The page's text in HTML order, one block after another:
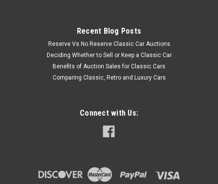
Recent Blog Posts
Reserve Vs No Reserve Classic Car Auctions
Deciding Whether to Sell or Keep a Classic Car
Benefits of Auction Sales for Classic Cars
Comparing Classic, Retro and Luxury Cars
Connect with Us: